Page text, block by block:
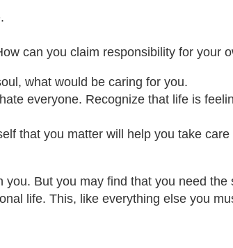
can you claim responsibility for your
what would be caring for you.
everyone. Recognize that life is
that you matter will help you take
But you may find that you need
life. This, like everything else you